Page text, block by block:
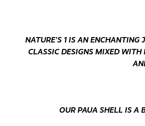
NATURE’S 1 IS AN ENCHANTING
CLASSIC DESIGNS MIXED
OUR PAUA SHELL IS A